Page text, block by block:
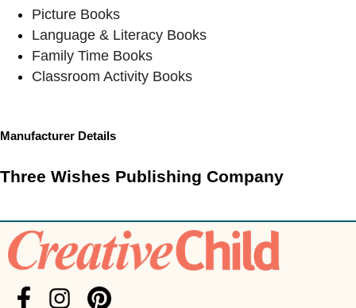
Picture Books
Language & Literacy Books
Family Time Books
Classroom Activity Books
Manufacturer Details
Three Wishes Publishing Company